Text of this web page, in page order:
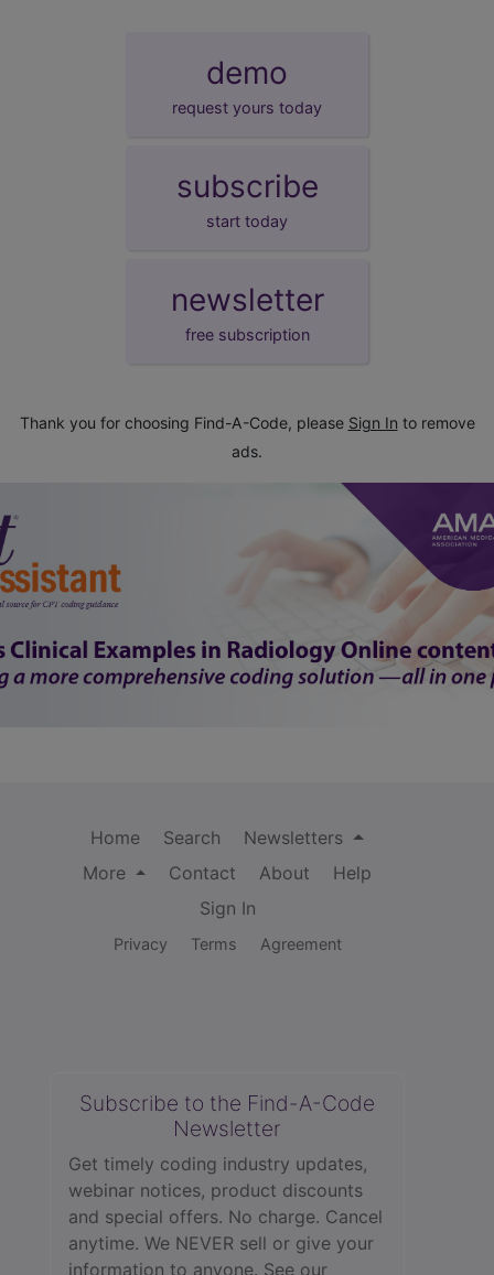
demo
request yours today
subscribe
start today
newsletter
free subscription
Thank you for choosing Find-A-Code, please Sign In to remove
ads.
Home Search
Newsletters
More
Contact About
Help
Sign In
Privacy Terms Agreement
Subscribe to the Find-A-Code
Newsletter
Get timely coding industry updates,
webinar notices, product discounts
and special offers. No charge. Cancel
anytime. We NEVER sell or give your
information to anyone. See our